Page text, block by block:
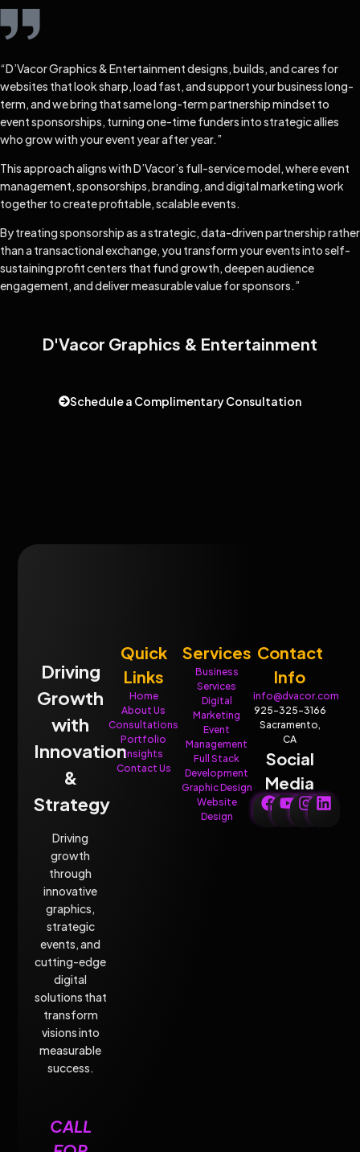
“D’Vacor Graphics & Entertainment designs, builds, and cares for
websites that look sharp, load fast, and support your business long-
term, and we bring that same long-term partnership mindset to
event sponsorships, turning one-time funders into strategic allies
who grow with your event year after year.”
This approach aligns with D’Vacor’s full-service model, where event
management, sponsorships, branding, and digital marketing work
together to create profitable, scalable events.
By treating sponsorship as a strategic, data-driven partnership rather
than a transactional exchange, you transform your events into self-
sustaining profit centers that fund growth, deepen audience
engagement, and deliver measurable value for sponsors.”
D'Vacor Graphics & Entertainment
Schedule a Complimentary Consultation
Driving
Growth
with
Innovation
&
Strategy
Driving
growth
through
innovative
graphics,
strategic
events, and
cutting-edge
digital
solutions that
transform
visions into
measurable
success.
CALL
Quick
Links
Home
About Us
Consultations
Portfolio
Insights
Contact Us
Services
Business
Services
Digital
Marketing
Event
Management
Full Stack
Development
Graphic Design
Website
Design
Contact
Info
info@dvacor.com
925-325-3166
Sacramento,
CA
Social
Media